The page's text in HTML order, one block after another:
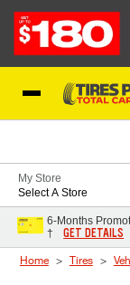
My Store
Select A Store
6-Months
†
GET DETAILS
Home Tires